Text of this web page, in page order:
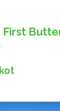
First